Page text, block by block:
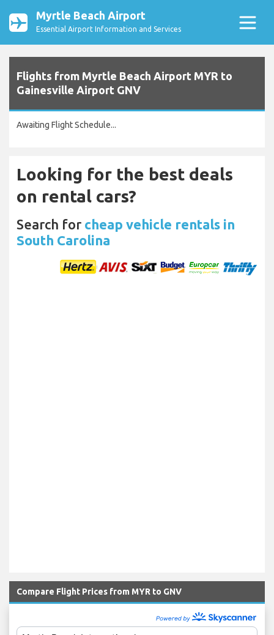
Myrtle Beach Airport
Essential Airport Information and Services
Flights from Myrtle Beach Airport MYR to
Gainesville Airport GNV
Awaiting Flight Schedule...
Looking for the best deals
on rental cars?
Search for cheap vehicle rentals in
South Carolina
Compare Flight Prices from MYR to GNV